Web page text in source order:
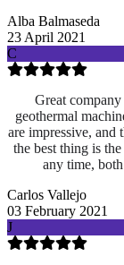
Alba Balmaseda
23 April 2021
C
Great
geothermal
are impressive, and
the best thing is
any time,
Carlos Vallejo
03 February 2021
J